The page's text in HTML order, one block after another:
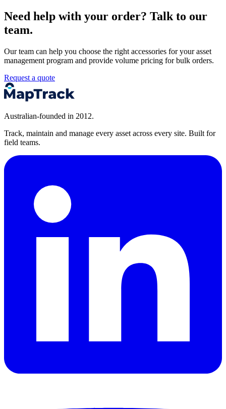
Need help with your order? Talk to our
team.
Our team can help you choose the right accessories for your asset
management program and provide volume pricing for bulk orders.
Request a quote
Australian-founded in 2012.
Track, maintain and manage every asset across every site. Built for
field teams.